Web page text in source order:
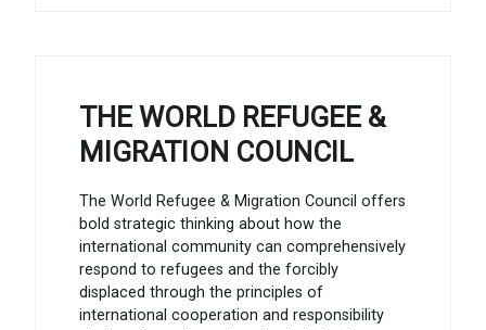
THE WORLD REFUGEE &
MIGRATION COUNCIL
The World Refugee & Migration Council offers
bold strategic thinking about how the
international community can comprehensively
respond to refugees and the forcibly
displaced through the principles of
international cooperation and responsibility